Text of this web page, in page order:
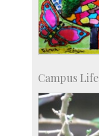
Campus Life